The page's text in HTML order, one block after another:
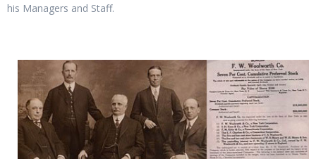
his Managers and Staff.